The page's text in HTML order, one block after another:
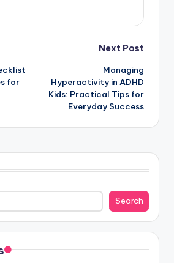
for
Next Post
Managing
Hyperactivity in ADHD
Kids: Practical Tips for
Everyday Success
Search